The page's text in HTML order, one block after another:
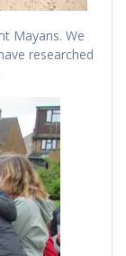
Mayans. We
researched